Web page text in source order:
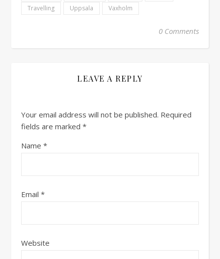
Travelling
Uppsala Vaxholm
0 Comments
LEAVE A REPLY
Your email address will not be published. Required
fields are marked *
Name *
Email *
Website